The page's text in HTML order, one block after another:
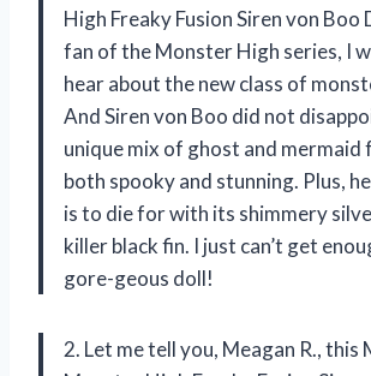
High Freaky Fusion Siren von Boo
fan of the Monster High series, I
hear about the new class of
And Siren von Boo did not
unique mix of ghost and mermaid
both spooky and stunning. Plus,
is to die for with its shimmery
killer black fin. I just can’t get
gore-geous doll!
2. Let me tell you, Meagan R., this